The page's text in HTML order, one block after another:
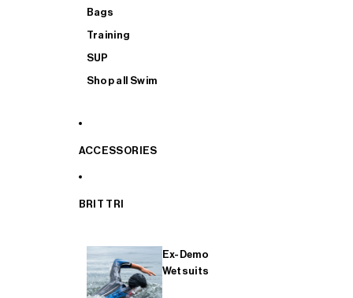
Bags
Training
SUP
Shop all Swim
ACCESSORIES
BRIT TRI
Ex-Demo
Wetsuits